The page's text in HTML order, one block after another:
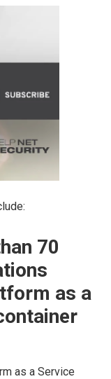
70
as a
as a Service